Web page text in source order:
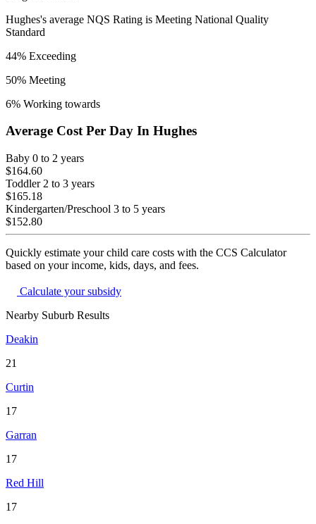
Hughes's average NQS Rating is Meeting National Quality
Standard
44% Exceeding
50% Meeting
6% Working towards
Average Cost Per Day In Hughes
Baby 0 to 2 years
$164.60
Toddler 2 to 3 years
$165.18
Kindergarten/Preschool 3 to 5 years
$152.80
Quickly estimate your child care costs with the CCS Calculator
based on your income, kids, days, and fees.
Calculate your subsidy
Nearby Suburb Results
Deakin
21
Curtin
17
Garran
17
Red Hill
17